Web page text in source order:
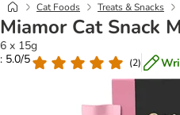
Cat Foods Treats & Snacks
Miamor Cat Snack
6 x 15g
: 5.0/5
(2)